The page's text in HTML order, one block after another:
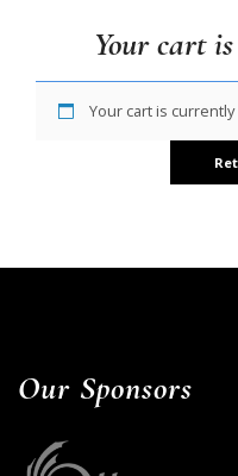
Your cart
Your cart is currently
Our Sponsors